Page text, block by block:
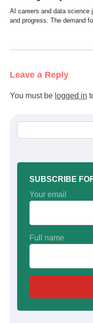
AI careers and data science
and progress. The demand
Leave a Reply
You must be logged in
SUBSCRIBE
Your email
Full name